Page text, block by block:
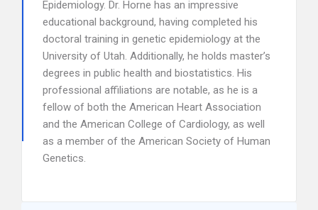
Epidemiology. Dr. Horne has an impressive
educational background, having completed his
doctoral training in genetic epidemiology at the
University of Utah. Additionally, he holds master’s
degrees in public health and biostatistics. His
professional affiliations are notable, as he is a
fellow of both the American Heart Association
and the American College of Cardiology, as well
as a member of the American Society of Human
Genetics.